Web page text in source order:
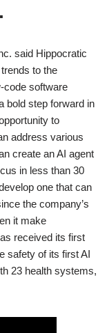
said Hippocratic
to the
code software
bold step forward in
to
address various
create an AI agent
in less than 30
one that can
the company’s
it make
received its first
safety of its first AI
23 health systems,